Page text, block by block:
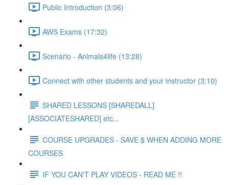
Public Introduction (3:06)
AWS Exams (17:32)
Scenario - Animals4life (13:28)
Connect with other students and your instructor (3:10)
SHARED LESSONS [SHAREDALL]
[ASSOCIATESHARED] etc...
COURSE UPGRADES - SAVE $ WHEN ADDING MORE
COURSES
IF YOU CAN'T PLAY VIDEOS - READ ME !!